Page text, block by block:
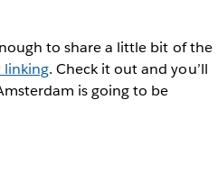
to share a little bit of the
linking. Check it out and you’ll
is going to be